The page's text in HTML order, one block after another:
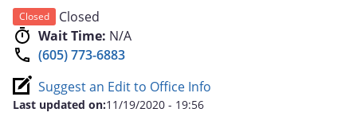
Closed
Closed
Wait Time: N/A
(605) 773-6883
Suggest an Edit to Office Info
Last updated on:11/19/2020 - 19:56